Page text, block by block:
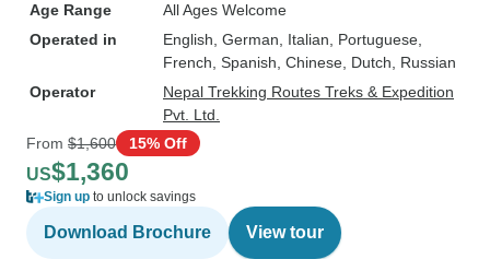
Age Range
All Ages Welcome
Operated in
English, German, Italian, Portuguese,
French, Spanish, Chinese, Dutch, Russian
Operator
Nepal Trekking Routes Treks & Expedition
Pvt. Ltd.
From $1,600 15% Off
US$1,360
Sign up to unlock savings
Download Brochure View tour